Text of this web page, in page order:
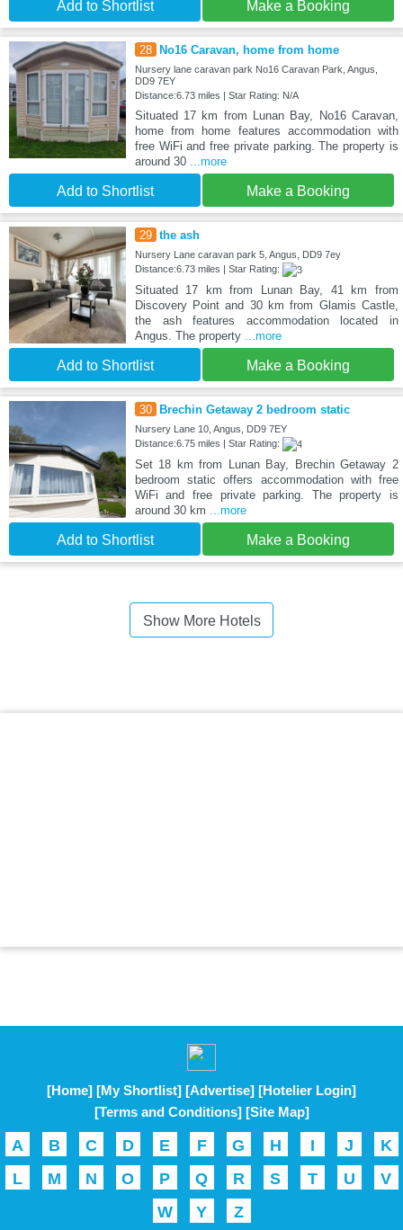
Add to Shortlist Make a Booking
28 No16 Caravan, home from home
Nursery lane caravan park No16 Caravan Park, Angus,
DD9 7EY
Distance:6.73 miles | Star Rating: N/A
Situated 17 km from Lunan Bay, No16 Caravan,
home from home features accommodation with
free WiFi and free private parking. The property is
around 30
...more
Add to Shortlist Make a Booking
29 the ash
Nursery Lane caravan park 5, Angus, DD9 7ey
Distance:6.73 miles | Star Rating:
Situated 17 km from Lunan Bay, 41 km from
Discovery Point and 30 km from Glamis Castle,
the ash features accommodation located in
Angus. The property
...more
Add to Shortlist Make a Booking
30 Brechin Getaway 2 bedroom static
Nursery Lane 10, Angus, DD9 7EY
Distance:6.75 miles | Star Rating:
Set 18 km from Lunan Bay, Brechin Getaway 2
bedroom static offers accommodation with free
WiFi and free private parking. The property is
around 30 km
...more
Add to Shortlist Make a Booking
Show More Hotels
[Home] [My Shortlist] [Advertise] [Hotelier Login]
[Terms and Conditions] [Site Map]
A B C D E F G H I J
K
L
M N O P Q R S T U
V
W
Y Z